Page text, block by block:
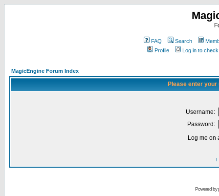
FAQ Search
Profile
Log in to
MagicEngine Forum Index
Please enter
Username:
Password:
Log me on
I
Powered by